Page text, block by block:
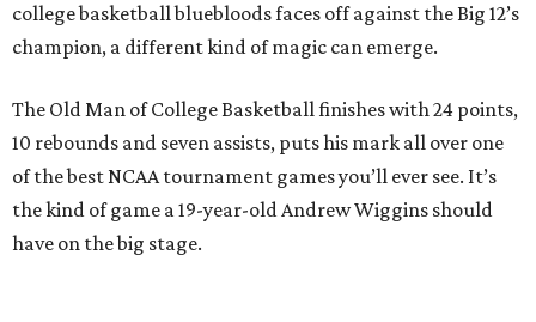
college basketball bluebloods faces off against the Big 12’s
champion, a different kind of magic can emerge.
The Old Man of College Basketball finishes with 24 points,
10 rebounds and seven assists, puts his mark all over one
of the best NCAA tournament games you’ll ever see. It’s
the kind of game a 19-year-old Andrew Wiggins should
have on the big stage.